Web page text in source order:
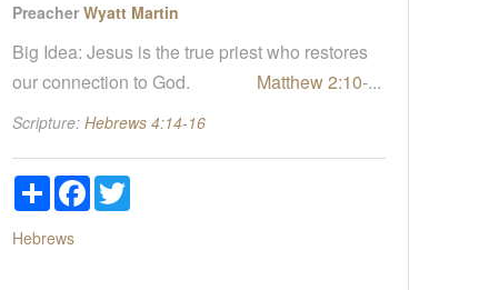
Preacher Wyatt Martin
Big Idea: Jesus is the true priest who restores
our connection to God. Matthew 2:10-...
Scripture: Hebrews 4:14-16
Share Facebook
Hebrews